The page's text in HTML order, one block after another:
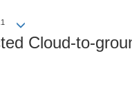
1
Cloud-to-